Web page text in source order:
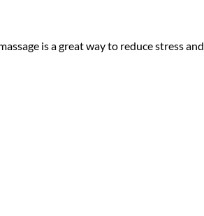
is a great way to reduce stress and